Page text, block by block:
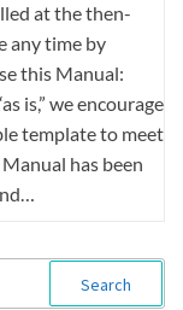
at the then-
any time by
this Manual:
is,” we encourage
template to meet
has been